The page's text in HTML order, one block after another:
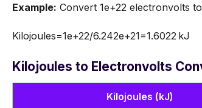
Example: Convert 1e+22 electronvolts
Kilojoules=1e+22/6.242e+21=1.6022 kJ
Kilojoules to Electronvolts
Kilojoules (kJ)